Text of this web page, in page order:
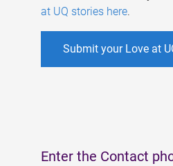
at UQ stories here.
Submit your Love at
Enter the Contact